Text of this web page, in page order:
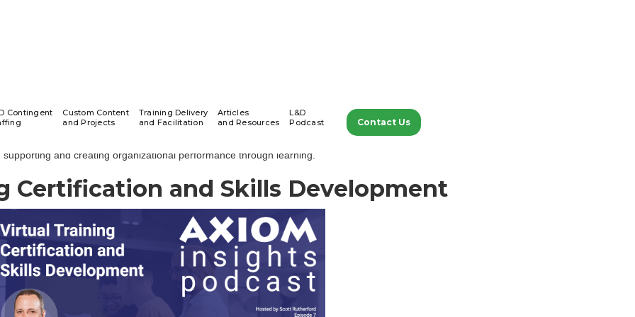
Contingent
Custom Content
and Projects
Training Delivery
and Facilitation
Articles
and Resources
L&D
Podcast
Contact Us
AXIOM Insights Podcast
supporting and creating organizational performance through learning.
Certification and Skills Development